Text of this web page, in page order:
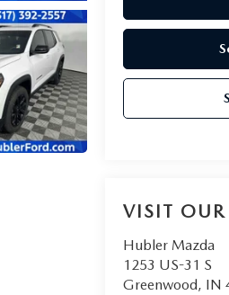
VISIT OUR
Hubler Mazda
1253 US-31 S
Greenwood, IN